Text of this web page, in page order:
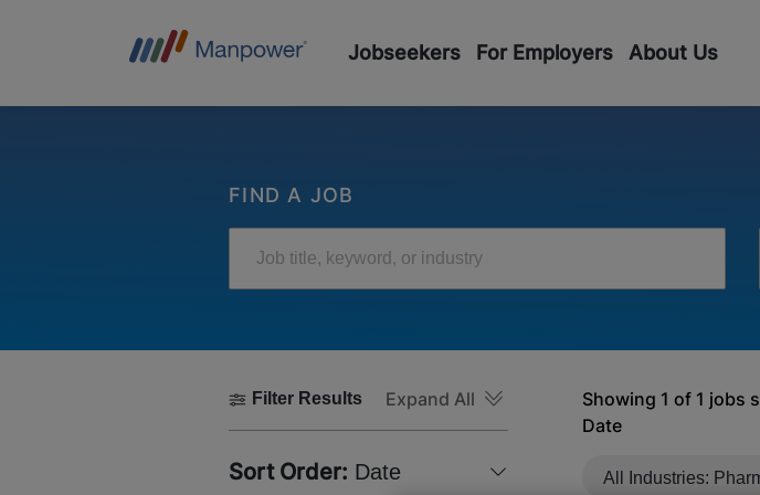
Jobseekers For Employers About Us
FIND A JOB
Job title, keyword, or industry
Filter Results Expand All
Sort Order: Date
Showing 1 of 1 jobs
Date
All Industries: